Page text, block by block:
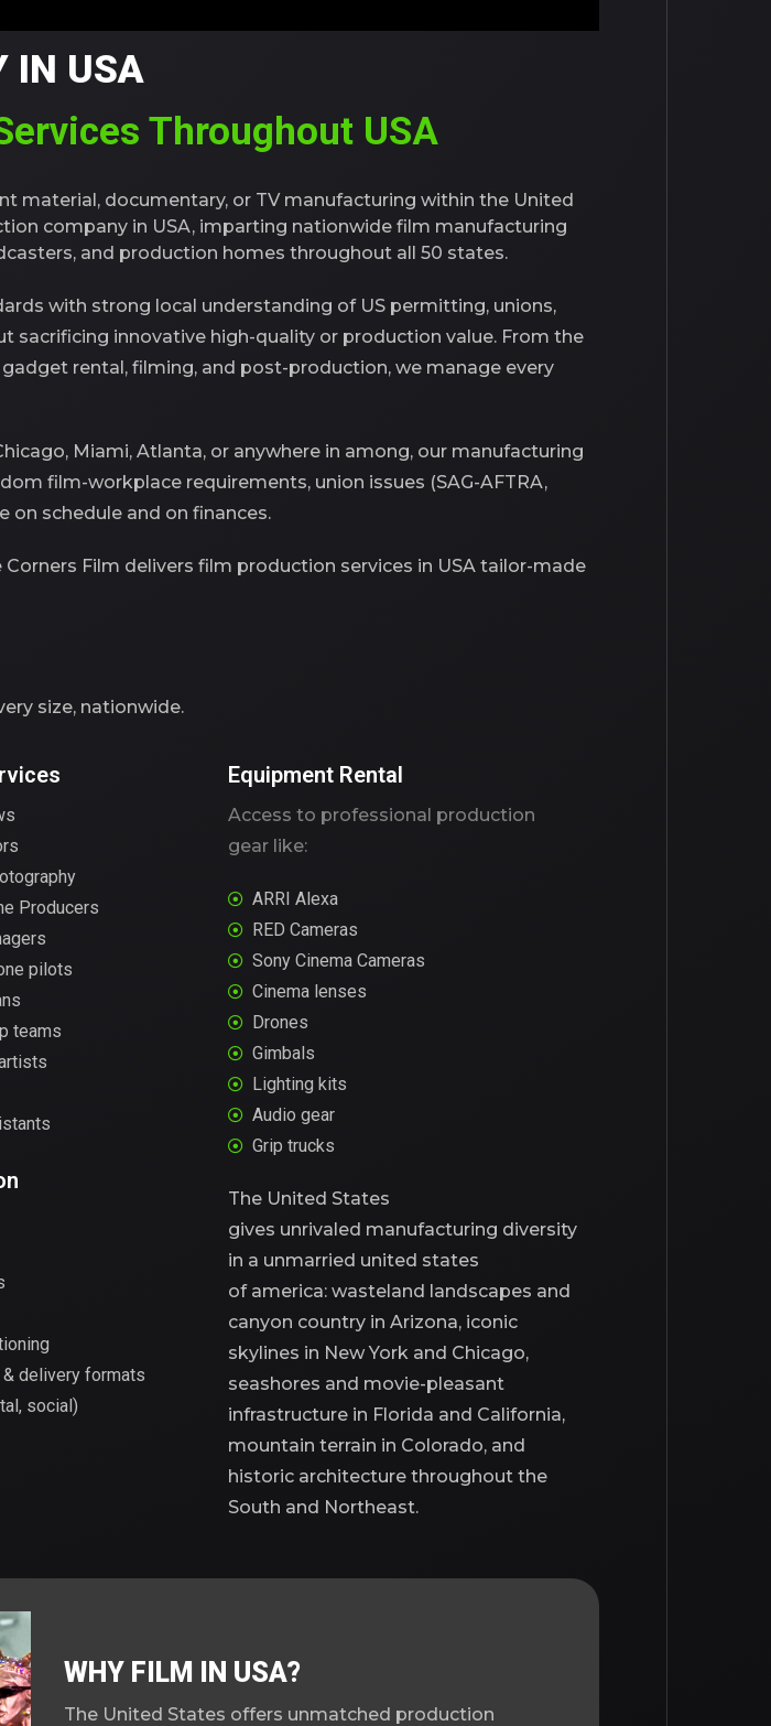
IN USA
Throughout USA
material, documentary, or TV manufacturing within the United
company in USA, imparting nationwide film manufacturing
and production homes throughout all 50 states.
with strong local understanding of US permitting, unions,
sacrificing innovative high-quality or production value. From the
rental, filming, and post-production, we manage every
Miami, Atlanta, or anywhere in among, our manufacturing
film-workplace requirements, union issues (SAG-AFTRA,
on schedule and on finances.
Film delivers film production services in USA tailor-made
size, nationwide.
Producers
pilots
teams
delivery formats
social)
Equipment Rental
Access to professional production
gear like:
ARRI Alexa
RED Cameras
Sony Cinema Cameras
Cinema lenses
Drones
Gimbals
Lighting kits
Audio gear
Grip trucks
The United States
gives unrivaled manufacturing diversity
in a unmarried united states
of america: wasteland landscapes and
canyon country in Arizona, iconic
skylines in New York and Chicago,
seashores and movie-pleasant
infrastructure in Florida and California,
mountain terrain in Colorado, and
historic architecture throughout the
South and Northeast.
WHY FILM IN USA?
The United States offers unmatched production